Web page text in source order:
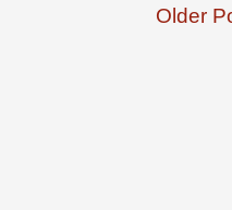
Older